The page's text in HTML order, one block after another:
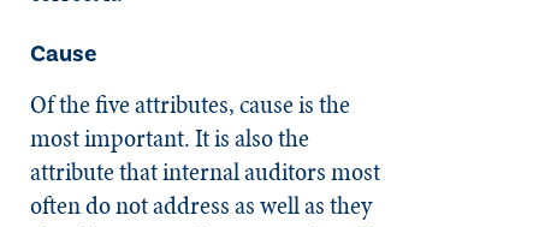
Cause
Of the five attributes, cause is the
most important. It is also the
attribute that internal auditors most
often do not address as well as they